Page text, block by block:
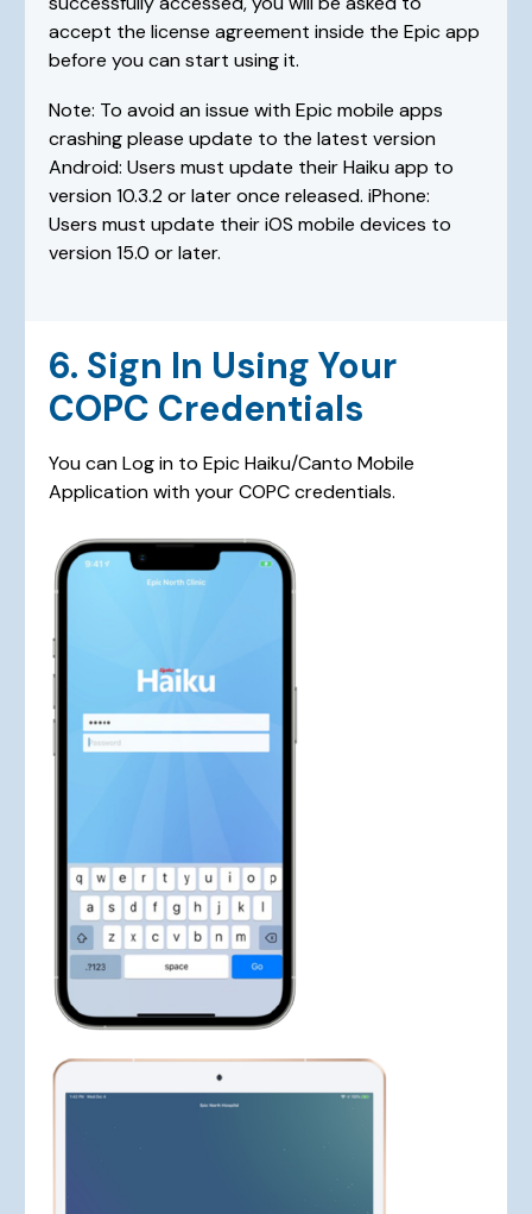
accept the license agreement inside the Epic app
before you can start using it.
Note: To avoid an issue with Epic mobile apps
crashing please update to the latest version
Android: Users must update their Haiku app to
version 10.3.2 or later once released. iPhone:
Users must update their iOS mobile devices to
version 15.0 or later.
6. Sign In Using Your
COPC Credentials
You can Log in to Epic Haiku/Canto Mobile
Application with your COPC credentials.